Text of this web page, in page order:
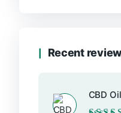
Recent
CBD